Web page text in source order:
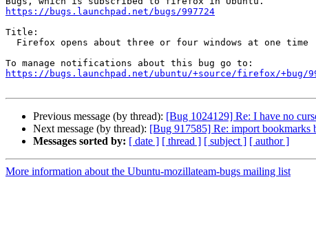
https://bugs.launchpad.net/bugs/997724
Title:
https://bugs.launchpad.net/ubuntu/+source/firefox/+bug/
Previous message (by thread): [Bug 1024129] Re: I have no
Next message (by thread): [Bug 917585] Re: import
Messages sorted by: [ date ] [ thread ] [ subject ] [ author ]
More information about the Ubuntu-mozillateam-bugs mailing list